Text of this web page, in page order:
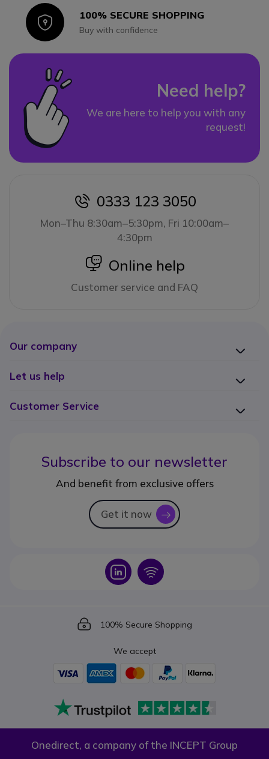
Icon100% SECURE SHOPPING
Buy with confidence
Need help?
We are here to help you with any
request!
icon
0333 123 3050
Mon–Thu 8:30am–5:30pm, Fri 10:00am–
4:30pm
icon
Online help
Customer service and FAQ
Our company
Let us help
Customer Service
Subscribe to our newsletter
And benefit from exclusive offers
Get it now icon
Icon Icon
Icon
100% Secure Shopping
We accept
Onedirect, a company of the INCEPT Group